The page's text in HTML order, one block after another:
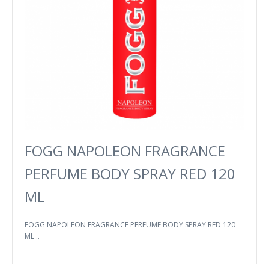
FOGG NAPOLEON FRAGRANCE
PERFUME BODY SPRAY RED 120
ML
FOGG NAPOLEON FRAGRANCE PERFUME BODY SPRAY RED 120
ML ..